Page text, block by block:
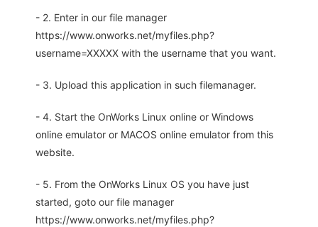
- 2. Enter in our file manager
https://www.onworks.net/myfiles.php?
username=XXXXX with the username that you want.
- 3. Upload this application in such filemanager.
- 4. Start the OnWorks Linux online or Windows
online emulator or MACOS online emulator from this
website.
- 5. From the OnWorks Linux OS you have just
started, goto our file manager
https://www.onworks.net/myfiles.php?